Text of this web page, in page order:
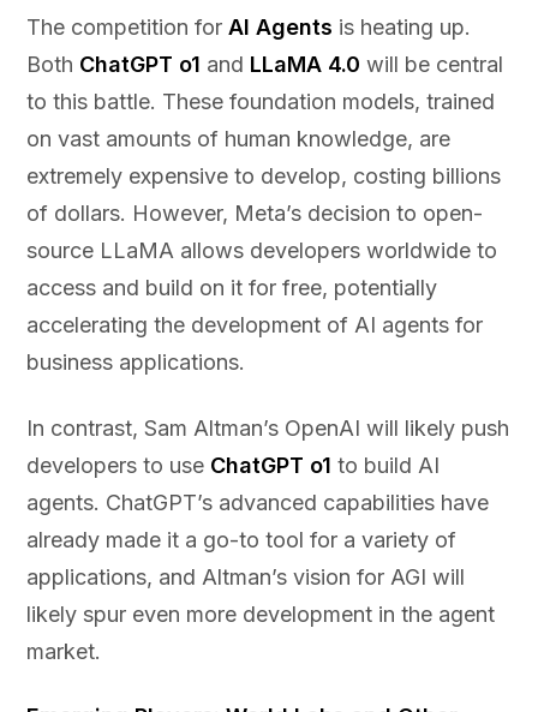
The competition forAI Agents is heating up.
Both ChatGPT o1 and LLaMA 4.0 will be central
to this battle. These foundation models, trained
on vast amounts of human knowledge, are
extremely expensive to develop, costing billions
of dollars. However, Meta’s decision to open-
source LLaMA allows developers worldwide to
access and build on it for free, potentially
accelerating the development of AI agents for
business applications.
In contrast, Sam Altman’s OpenAI will likely push
developers to use ChatGPT o1 to build AI
agents. ChatGPT’s advanced capabilities have
already made it a go-to tool for a variety of
applications, and Altman’s vision for AGI will
likely spur even more development in the agent
market.